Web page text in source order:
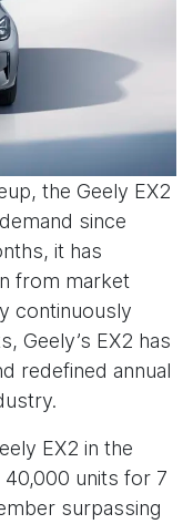
the Geely EX2
since
it has
from market
continuously
Geely’s EX2 has
redefined annual
EX2 in the
40,000 units for 7
surpassing